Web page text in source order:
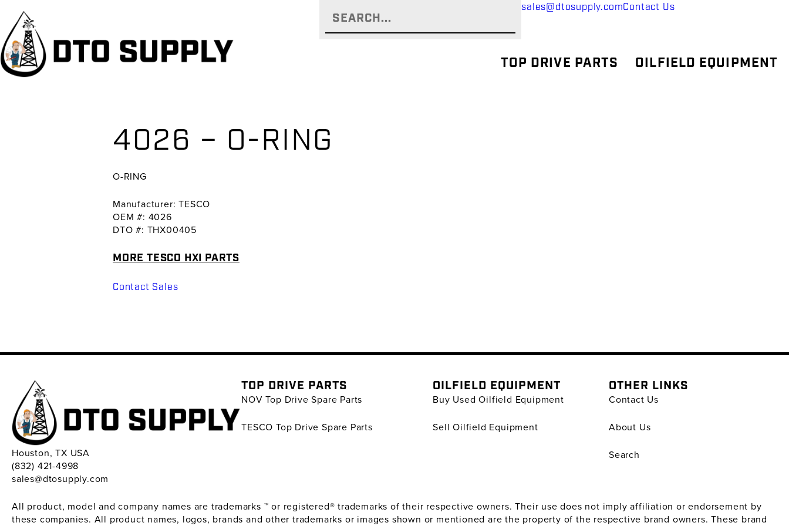
primary
navigation
main
content
primary
sidebar
sales@dtosupply.comContact Us
TOP DRIVE PARTS OILFIELD EQUIPMENT
4026 – O-RING
O-RING
Manufacturer: TESCO
OEM #: 4026
DTO #: THX00405
MORE TESCO HXI PARTS
Contact Sales
Houston, TX USA
(832) 421-4998
sales@dtosupply.com
TOP DRIVE PARTS
NOV Top Drive Spare Parts
TESCO Top Drive Spare Parts
OILFIELD EQUIPMENT
Buy Used Oilfield Equipment
Sell Oilfield Equipment
OTHER LINKS
Contact Us
About Us
Search
All product, model and company names are trademarks ™ or registered® trademarks of their respective owners. Their use does not imply affiliation or endorsement by
these companies. All product names, logos, brands and other trademarks or images shown or mentioned are the property of the respective brand owners. These brand